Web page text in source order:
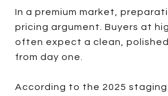
In a premium market,
pricing argument. Buyers at
often expect a clean,
from day one.
According to the 2025